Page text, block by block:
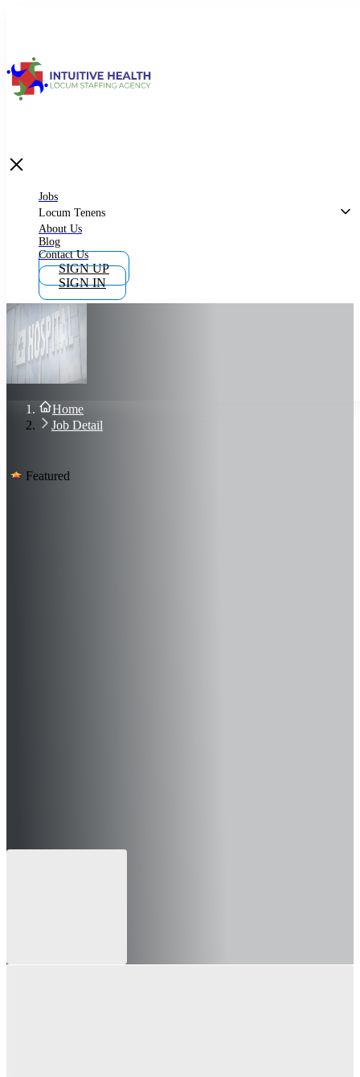
What is Locum Tenens
Why Work as Locum Tenens
Work With Intuitive Health Services
Importance of Locum Tenens
Blog
Contact Us
Sign In
Join Now
Jobs
Locum Tenens
About Us
Blog
Contact Us
SIGN UP
SIGN IN
Home
Job Detail
Featured